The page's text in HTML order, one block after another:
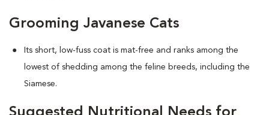
Grooming Javanese Cats
Its short, low-fuss coat is mat-free and ranks among the
lowest of shedding among the feline breeds, including the
Siamese.